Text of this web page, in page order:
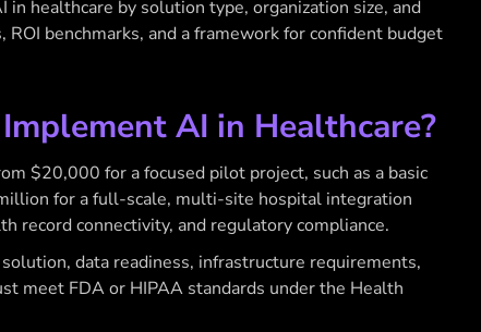
healthcare by solution type, organization size, and
benchmarks, and a framework for confident budget
AI in Healthcare?
$20,000 for a focused pilot project, such as a basic
for a full-scale, multi-site hospital integration
record connectivity, and regulatory compliance.
data readiness, infrastructure requirements,
meet FDA or HIPAA standards under the Health